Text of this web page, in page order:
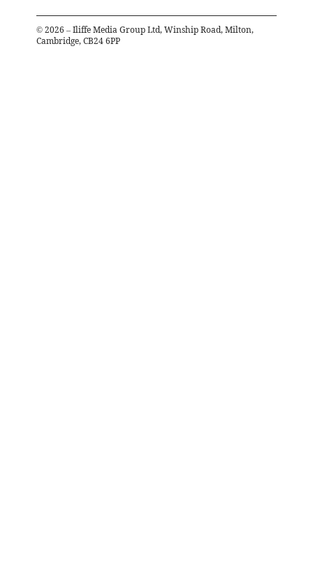
© 2026 – Iliffe Media Group Ltd, Winship Road, Milton,
Cambridge, CB24 6PP